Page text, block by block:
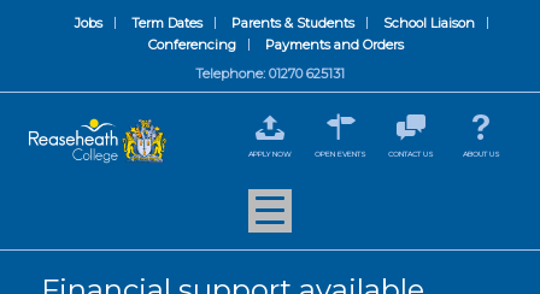
Jobs Term Dates Parents & Students
School Liaison
Conferencing
Payments and Orders
Telephone: 01270 625131
APPLY NOW OPEN EVENTS CONTACT US ABOUT US